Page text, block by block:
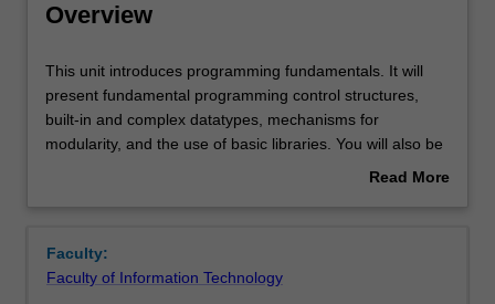
Requisites
Rules
Overview
This
unit
introduces
programming
fundamental
programming
This unit introduces programming fundamentals. It will
present fundamental programming control structures,
built-in and complex datatypes, mechanisms for
modularity, and the use of basic libraries. You will also be
introduced to good programming practices and processes
Read More
Faculty:
Faculty of Information Technology